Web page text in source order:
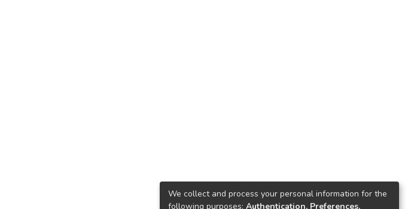
We collect and process your personal information for the
following purposes: Authentication, Preferences,